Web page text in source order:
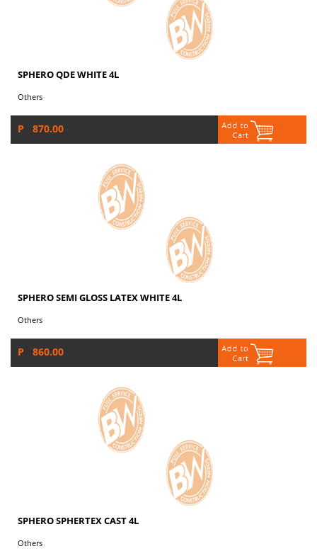
SPHERO QDE WHITE 4L
Others
P 870.00
SPHERO SEMI GLOSS LATEX WHITE 4L
Others
P 860.00
SPHERO SPHERTEX CAST 4L
Others